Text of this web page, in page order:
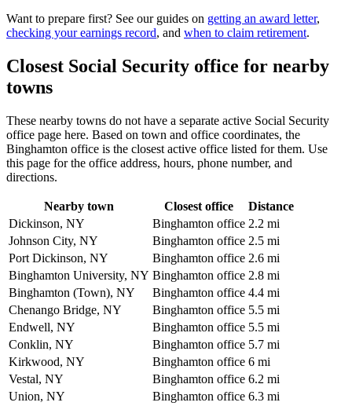
Want to prepare first? See our guides on getting an award letter,
checking your earnings record, and when to claim retirement.
Closest Social Security office for nearby
towns
These nearby towns do not have a separate active Social Security
office page here. Based on town and office coordinates, the
Binghamton office is the closest active office listed for them. Use
this page for the office address, hours, phone number, and
directions.
Nearby town Closest office
Distance
Dickinson, NY
Binghamton office 2.2 mi
Johnson City, NY
Binghamton office 2.5 mi
Port Dickinson, NY
Binghamton office 2.6 mi
Binghamton University, NY Binghamton office 2.8 mi
Binghamton (Town), NY
Binghamton office 4.4 mi
Chenango Bridge, NY
Binghamton office 5.5 mi
Endwell, NY
Binghamton office 5.5 mi
Conklin, NY
Binghamton office 5.7 mi
Kirkwood, NY
Binghamton office 6 mi
Vestal, NY
Binghamton office 6.2 mi
Union, NY
Binghamton office 6.3 mi